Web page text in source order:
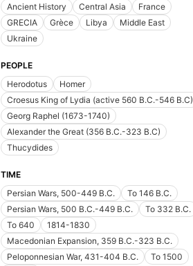
Ancient History
Central Asia
France
GRECIA
Grèce Libya
Middle East
Ukraine
PEOPLE
Herodotus
Homer
Croesus King of Lydia (active 560 B.C.-546 B.C)
Georg Raphel (1673-1740)
Alexander the Great (356 B.C.-323 B.C)
Thucydides
TIME
Persian Wars, 500-449 B.C.
To 146 B.C.
Persian Wars, 500 B.C.-449 B.C.
To 332 B.C.
To 640
1814-1830
Macedonian Expansion, 359 B.C.-323 B.C.
Peloponnesian War, 431-404 B.C.
To 1500